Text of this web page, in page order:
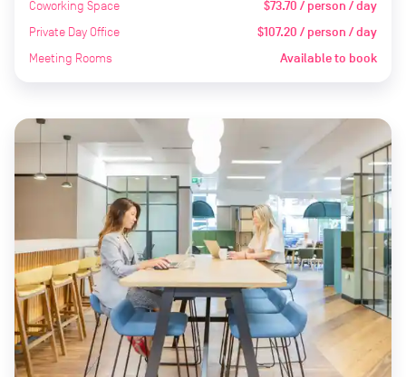
Coworking Space $73.70 / person / day
Private Day Office $107.20 / person / day
Meeting Rooms Available to book